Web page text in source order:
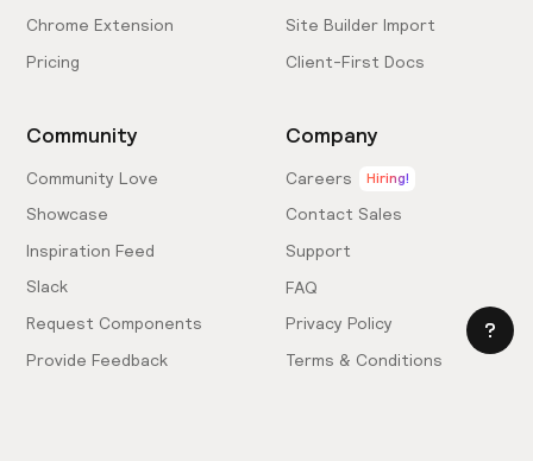
Chrome Extension
Pricing
Site Builder Import
Client-First Docs
Community
Community Love
Showcase
Inspiration Feed
Slack
Request Components
Provide Feedback
Company
Careers Hiring!
Contact Sales
Support
FAQ
Privacy Policy
Terms & Conditions